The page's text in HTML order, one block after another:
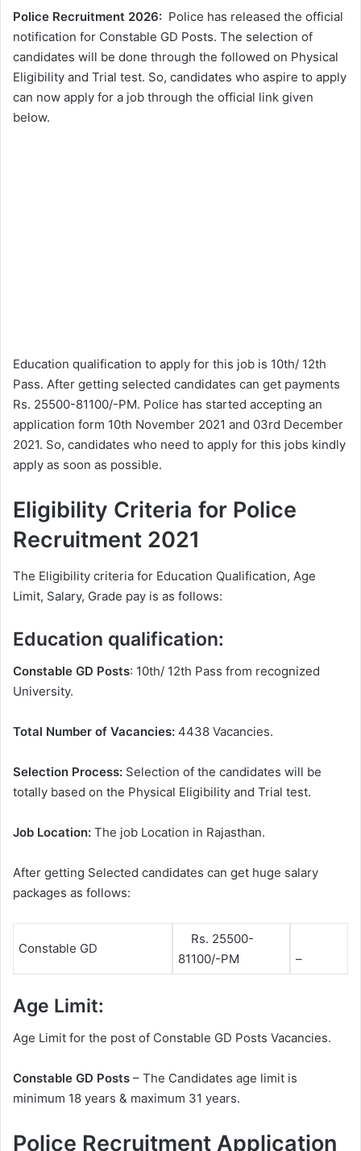
Police Recruitment 2026: Police has released the official
notification for Constable GD Posts. The selection of
candidates will be done through the followed on Physical
Eligibility and Trial test. So, candidates who aspire to apply
can now apply for a job through the official link given
below.
Education qualification to apply for this job is 10th/ 12th
Pass. After getting selected candidates can get payments
Rs. 25500-81100/-PM. Police has started accepting an
application form 10th November 2021 and 03rd December
2021. So, candidates who need to apply for this jobs kindly
apply as soon as possible.
Eligibility Criteria for Police
Recruitment 2021
The Eligibility criteria for Education Qualification, Age
Limit, Salary, Grade pay is as follows:
Education qualification:
Constable GD Posts: 10th/ 12th Pass from recognized
University.
Total Number of Vacancies: 4438 Vacancies.
Selection Process: Selection of the candidates will be
totally based on the Physical Eligibility and Trial test.
Job Location: The job Location in Rajasthan.
After getting Selected candidates can get huge salary
packages as follows:
Constable GD
Rs. 25500-
81100/-PM
–
Age Limit:
Age Limit for the post of Constable GD Posts Vacancies.
Constable GD Posts – The Candidates age limit is
minimum 18 years & maximum 31 years.
Police Recruitment Application